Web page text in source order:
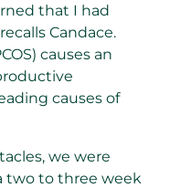
that I had
recalls Candace.
causes an
causes of
we were
two to three week